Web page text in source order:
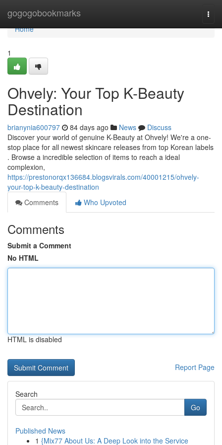
gogogobookmarks
Home
Home
1
Ohvely: Your Top K-Beauty
Destination
brianynia600797 84 days ago News
Discuss
Discover your world of genuine K-Beauty at Ohvely! We're a one-
stop place for all newest skincare releases from top Korean labels
. Browse a incredible selection of items to reach a ideal
complexion,
https://prestonorqx136684.blogsvirals.com/40001215/ohvely-
your-top-k-beauty-destination
Comments
Who Upvoted
Comments
Submit a Comment
No HTML
HTML is disabled
Report Page
Search
Go
Published News
1 {Mix77 About Us: A Deep Look into the Service